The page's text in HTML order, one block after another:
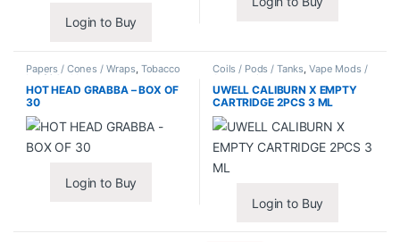
Login to Buy
Papers / Cones / Wraps, Tobacco
Leaf / Grabba
HOT HEAD GRABBA – BOX OF
30
Login to Buy
Coils / Pods / Tanks Vape Mods /
Accessories
UWELL CALIBURN X EMPTY
CARTRIDGE 2PCS 3 ML
Login to Buy